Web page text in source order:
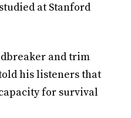
at Stanford
and trim
his listeners that
for survival